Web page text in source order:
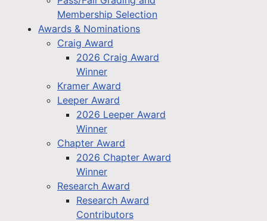
Membership Selection
Awards & Nominations
Craig Award
2026 Craig Award
Winner
Kramer Award
Leeper Award
2026 Leeper Award
Winner
Chapter Award
2026 Chapter Award
Winner
Research Award
Research Award
Contributors